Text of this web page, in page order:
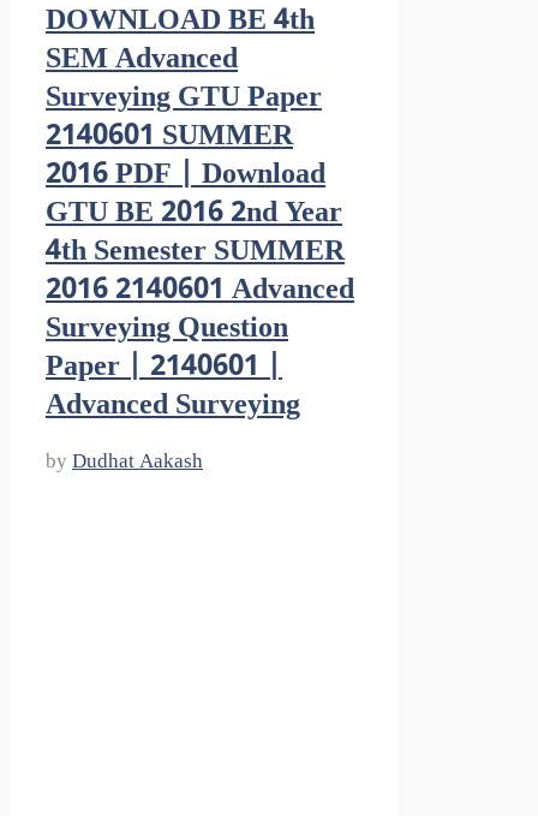
DOWNLOAD BE 4th
SEM Advanced
Surveying GTU Paper
2140601 SUMMER
2016 PDF | Download
GTU BE 2016 2nd Year
4th Semester SUMMER
2016 2140601 Advanced
Surveying Question
Paper | 2140601 |
Advanced Surveying
by Dudhat Aakash